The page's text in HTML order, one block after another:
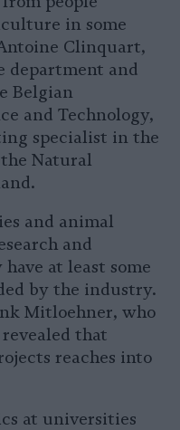
in some
Clinquart,
department and
Belgian
and Technology,
specialist in the
Natural
and animal
and
at least some
by the industry.
Mitloehner, who
that
reaches into
at universities